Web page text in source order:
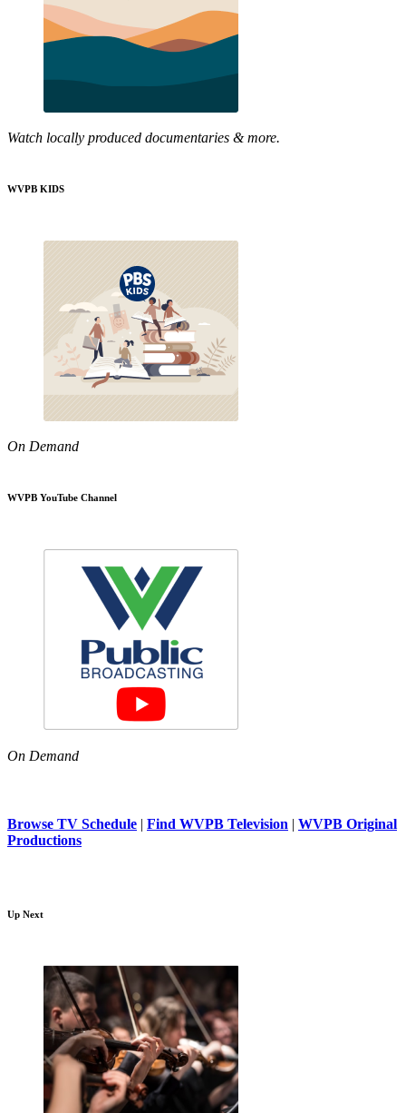
Watch locally produced documentaries & more.
WVPB KIDS
On Demand
WVPB YouTube Channel
On Demand
Browse TV Schedule | Find WVPB Television | WVPB Original
Productions
Up Next